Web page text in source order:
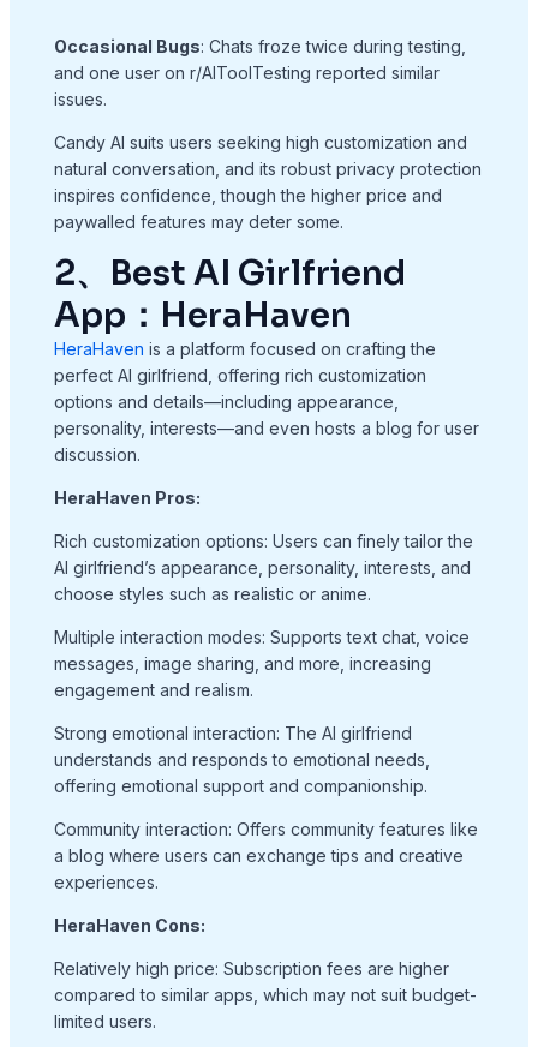
Occasional Bugs: Chats froze twice during testing,
and one user on r/AIToolTesting reported similar
issues.
Candy AI suits users seeking high customization and
natural conversation, and its robust privacy protection
inspires confidence, though the higher price and
paywalled features may deter some.
2、Best AI Girlfriend
App：HeraHaven
HeraHaven is a platform focused on crafting the
perfect AI girlfriend, offering rich customization
options and details—including appearance,
personality, interests—and even hosts a blog for user
discussion.
HeraHaven Pros:
Rich customization options: Users can finely tailor the
AI girlfriend’s appearance, personality, interests, and
choose styles such as realistic or anime.
Multiple interaction modes: Supports text chat, voice
messages, image sharing, and more, increasing
engagement and realism.
Strong emotional interaction: The AI girlfriend
understands and responds to emotional needs,
offering emotional support and companionship.
Community interaction: Offers community features like
a blog where users can exchange tips and creative
experiences.
HeraHaven Cons:
Relatively high price: Subscription fees are higher
compared to similar apps, which may not suit budget-
limited users.